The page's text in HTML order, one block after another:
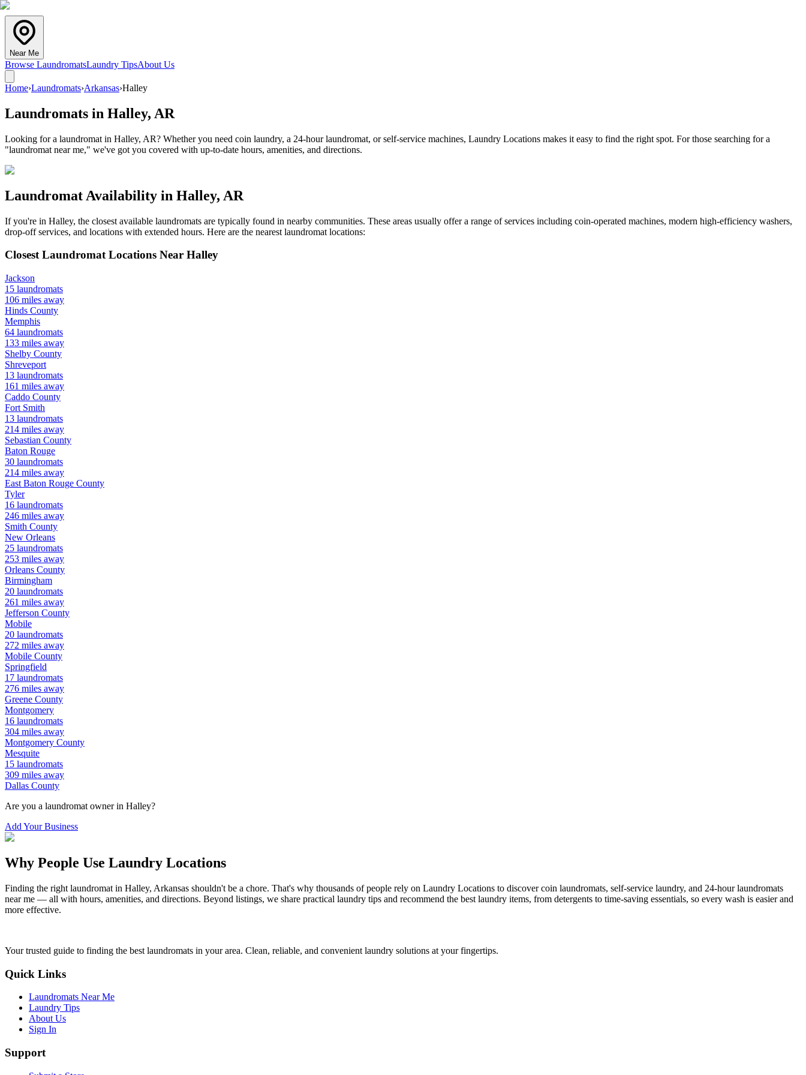
Near Me
Browse LaundromatsLaundry TipsAbout Us
Home›Laundromats›Arkansas›Halley
Laundromats in Halley, AR
Looking for a laundromat in Halley, AR? Whether you need coin laundry, a 24-hour laundromat, or self-service machines, Laundry Locations makes it easy to find the right spot. For those searching for a
"laundromat near me," we've got you covered with up-to-date hours, amenities, and directions.
Laundromat Availability in Halley, AR
If you're in Halley, the closest available laundromats are typically found in nearby communities. These areas usually offer a range of services including coin-operated machines, modern high-efficiency washers,
drop-off services, and locations with extended hours. Here are the nearest laundromat locations:
Closest Laundromat Locations Near Halley
Jackson
15 laundromats
106 miles away
Hinds County
Memphis
64 laundromats
133 miles away
Shelby County
Shreveport
13 laundromats
161 miles away
Caddo County
Fort Smith
13 laundromats
214 miles away
Sebastian County
Baton Rouge
30 laundromats
214 miles away
East Baton Rouge County
Tyler
16 laundromats
246 miles away
Smith County
New Orleans
25 laundromats
253 miles away
Orleans County
Birmingham
20 laundromats
261 miles away
Jefferson County
Mobile
20 laundromats
272 miles away
Mobile County
Springfield
17 laundromats
276 miles away
Greene County
Montgomery
16 laundromats
304 miles away
Montgomery County
Mesquite
15 laundromats
309 miles away
Dallas County
Are you a laundromat owner in Halley?
Add Your Business
Why People Use Laundry Locations
Finding the right laundromat in Halley, Arkansas shouldn't be a chore. That's why thousands of people rely on Laundry Locations to discover coin laundromats, self-service laundry, and 24-hour laundromats
near me — all with hours, amenities, and directions. Beyond listings, we share practical laundry tips and recommend the best laundry items, from detergents to time-saving essentials, so every wash is easier and
more effective.
Your trusted guide to finding the best laundromats in your area. Clean, reliable, and convenient laundry solutions at your fingertips.
Quick Links
Laundromats Near Me
Laundry Tips
About Us
Sign In
Support